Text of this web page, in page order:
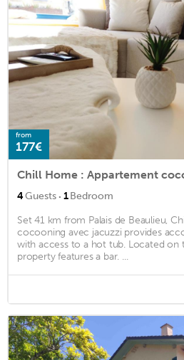
from
177€
Chill Home : Appartement
4Guests · 1Bedroom
Set 41 km from Palais de Beaulieu,
cocooning avec jacuzzi provides
with access to a hot tub. Located on
property features a bar. ...